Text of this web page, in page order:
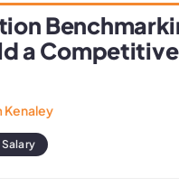
a
Kenaley
Salary